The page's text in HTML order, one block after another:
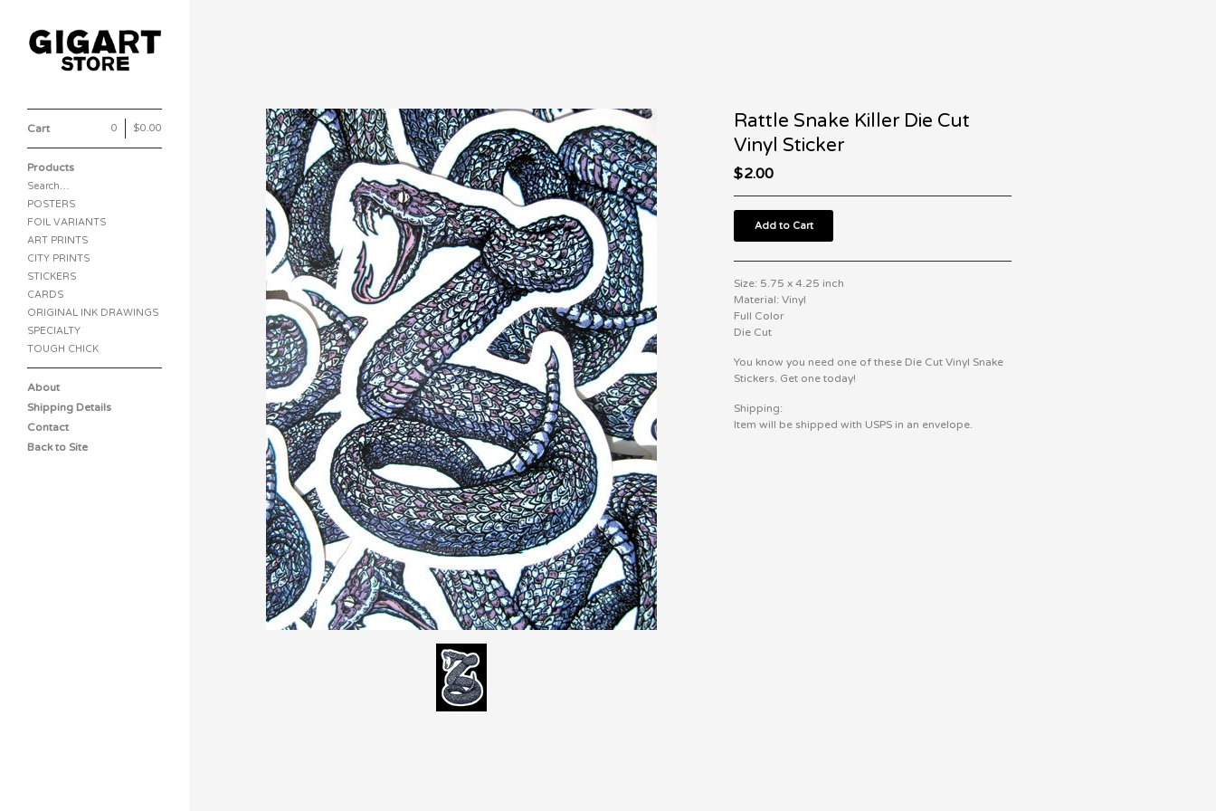
Cart 0 $0.00
Products
Search…
POSTERS
FOIL VARIANTS
ART PRINTS
CITY PRINTS
STICKERS
CARDS
ORIGINAL INK DRAWINGS
SPECIALTY
TOUGH CHICK
About
Shipping Details
Contact
Back to Site
Rattle Snake Killer Die Cut
Vinyl Sticker
$2.00
Add to Cart
Size: 5.75 x 4.25 inch
Material: Vinyl
Full Color
Die Cut
You know you need one of these Die Cut Vinyl Snake
Stickers. Get one today!
Shipping:
Item will be shipped with USPS in an envelope.